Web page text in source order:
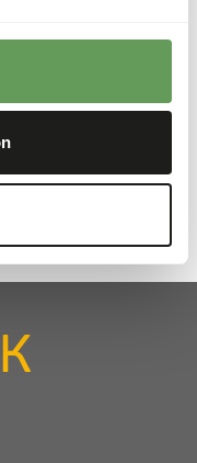
which are a great
also provide food
frozen) trout